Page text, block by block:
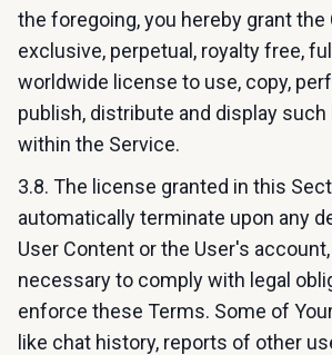
the foregoing, you hereby grant the
exclusive, perpetual, royalty free,
worldwide license to use, copy,
publish, distribute and display
within the Service.
3.8. The license granted in this
automatically terminate upon any
User Content or the User's
necessary to comply with legal
enforce these Terms. Some of
like chat history, reports of other